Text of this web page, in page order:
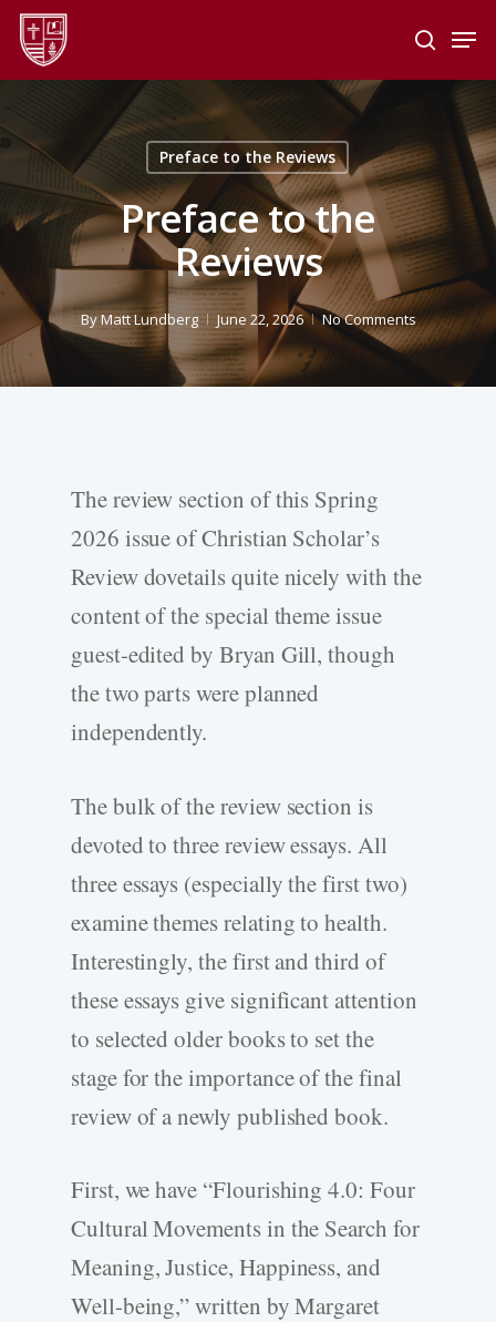
Skip
main
search
Preface to the Reviews
Preface to the
Reviews
ByMatt Lundberg June 22, 2026 No Comments
The review section of this Spring
2026 issue of Christian Scholar’s
Review dovetails quite nicely with the
content of the special theme issue
guest-­edited by Bryan Gill, though
the two parts were planned
independently.
The bulk of the review section is
devoted to three review essays. All
three essays (especially the first two)
examine themes relating to health.
Interestingly, the first and third of
these essays give significant attention
to selected older books to set the
stage for the importance of the final
review of a newly published book.
First, we have “Flourishing 4.0: Four
Cultural Movements in the Search for
Meaning, Justice, Happiness, and
Well-­being,” written by Margaret
Menu